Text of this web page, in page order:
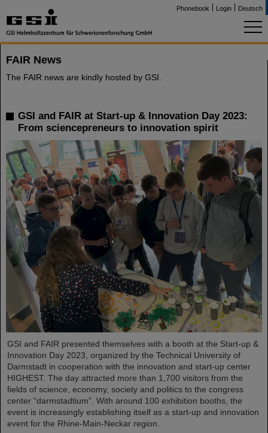
Phonebook Login Deutsch
FAIR News
The FAIR news are kindly hosted by GSI.
GSI and FAIR at Start-up & Innovation Day 2023:
From sciencepreneurs to innovation spirit
GSI and FAIR presented themselves with a booth at the Start-up &
Innovation Day 2023, organized by the Technical University of
Darmstadt in cooperation with the innovation and start-up center
HIGHEST. The day attracted more than 1,700 visitors from the
fields of science, economy, society and politics to the congress
center “darmstadtium”. With around 100 exhibition booths, the
event is increasingly establishing itself as a start-up and innovation
event for the Rhine-Main-Neckar region.